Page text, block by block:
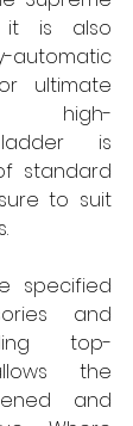
it is also
ultimate
high-
is
standard
to suit
specified
and
top-
the
and